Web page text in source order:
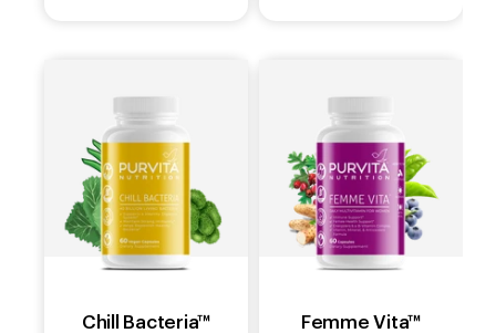
Chill Bacteria™ Femme Vita™